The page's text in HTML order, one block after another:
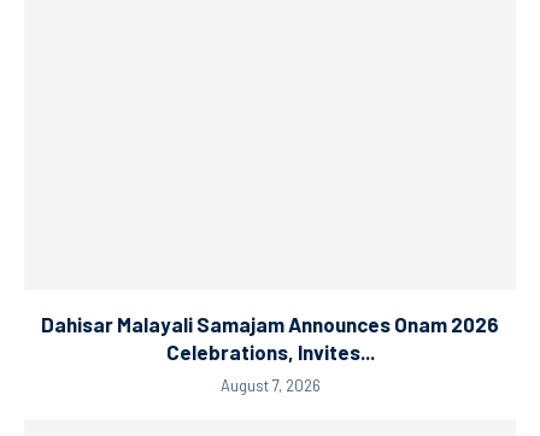
Dahisar Malayali Samajam Announces Onam 2026
Celebrations, Invites...
August 7, 2026